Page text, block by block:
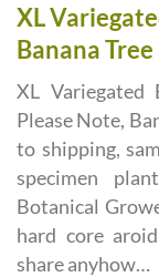
XL
Banana
XL Variegated
Please Note,
to shipping,
specimen
Botanical
hard core
share anyhow…